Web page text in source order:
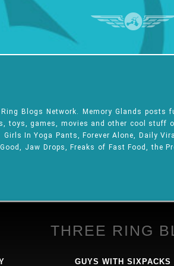
Blogs Network. Memory Glands posts
games, movies and other cool stuff
In Yoga Pants, Forever Alone, Daily
Jaw Drops, Freaks of Fast Food, the
THREE RING
GUYS WITH SIXPACKS